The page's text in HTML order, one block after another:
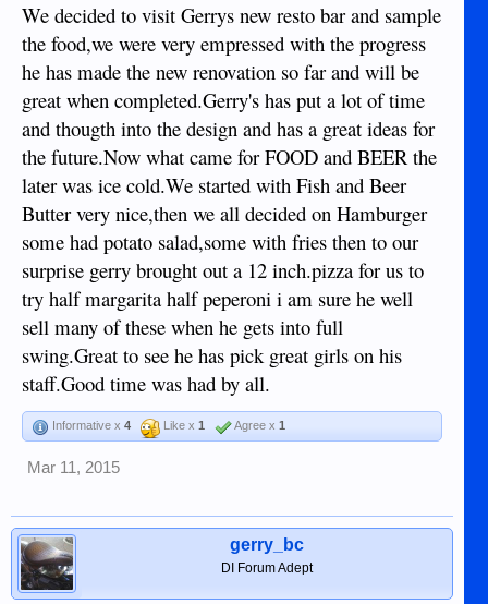
We decided to visit Gerrys new resto bar and sample
the food,we were very empressed with the progress
he has made the new renovation so far and will be
great when completed.Gerry's has put a lot of time
and thougth into the design and has a great ideas for
the future.Now what came for FOOD and BEER the
later was ice cold.We started with Fish and Beer
Butter very nice,then we all decided on Hamburger
some had potato salad,some with fries then to our
surprise gerry brought out a 12 inch.pizza for us to
try half margarita half peperoni i am sure he well
sell many of these when he gets into full
swing.Great to see he has pick great girls on his
staff.Good time was had by all.
Informative x 4 Like x 1 Agree x 1
Mar 11, 2015
gerry_bc
DI Forum Adept